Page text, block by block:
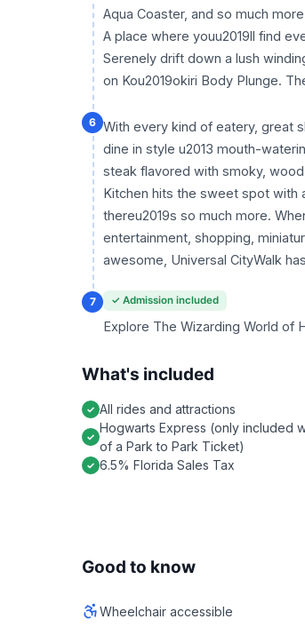
Aqua Coaster, and so much
A place where youu2019ll find
Serenely drift down a lush
on Kou2019okiri Body Plunge.
6 With every kind of eatery, great
dine in style u2013 mouth-
steak flavored with smoky,
Kitchen hits the sweet spot with
thereu2019s so much more.
entertainment, shopping,
awesome, Universal CityWalk
7 ✓ Admission included
Explore The Wizarding World of
What's included
All rides and attractions
Hogwarts Express (only included
of a Park to Park Ticket)
6.5% Florida Sales Tax
Good to know
Wheelchair accessible